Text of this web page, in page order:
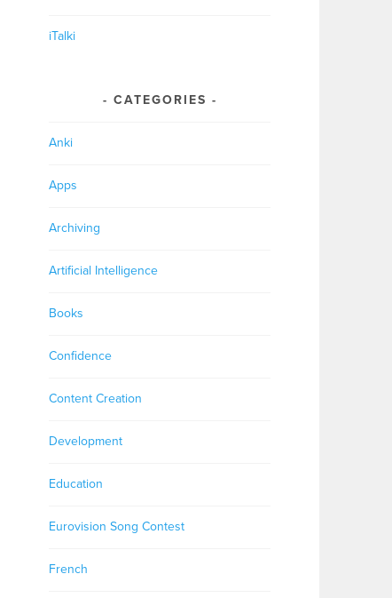
iTalki
CATEGORIES
Anki
Apps
Archiving
Artificial Intelligence
Books
Confidence
Content Creation
Development
Education
Eurovision Song Contest
French